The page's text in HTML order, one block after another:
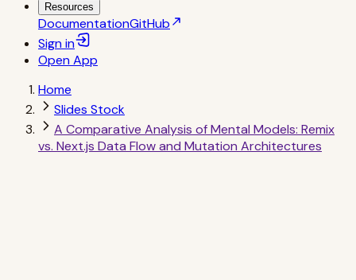
Resources
DocumentationGitHub
Sign in
OpenApp
Home
Slides Stock
A Comparative Analysis of Mental Models: Remix
vs. Next.js Data Flow and Mutation Architectures